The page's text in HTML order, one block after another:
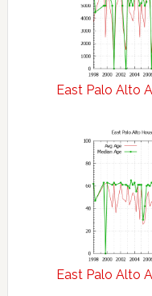
East Palo Alto
East Palo Alto